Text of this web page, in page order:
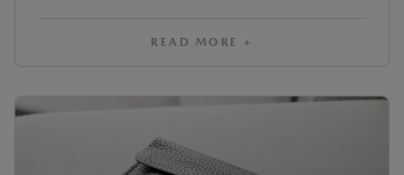
READ MORE +